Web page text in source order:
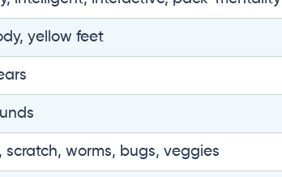
yellow feet
scratch, worms, bugs, veggies